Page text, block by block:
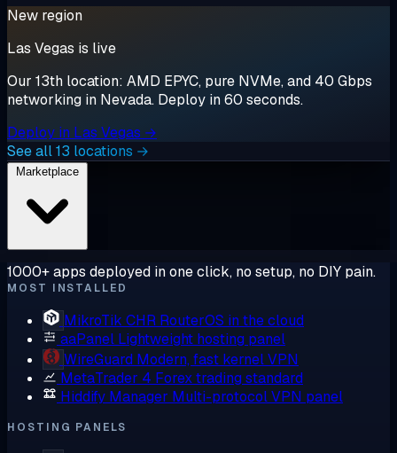
New region
Las Vegas is live
Our 13th location: AMD EPYC, pure NVMe, and 40 Gbps
networking in Nevada. Deploy in 60 seconds.
Deploy in Las Vegas →
See all 13 locations →
1000+ apps deployed in one click, no setup, no DIY pain.
MOST INSTALLED
MikroTik CHR RouterOS in the cloud
aaPanel Lightweight hosting panel
WireGuard Modern, fast kernel VPN
MetaTrader 4 Forex trading standard
Hiddify Manager Multi-protocol VPN panel
HOSTING PANELS